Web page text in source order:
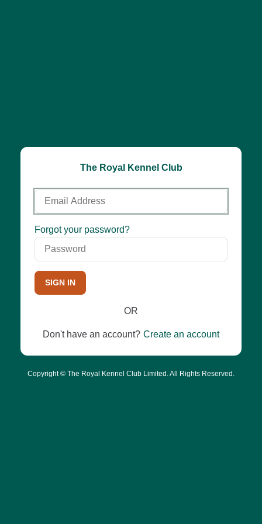
The Royal Kennel Club
Email
Address
Password
Forgot your password?
SIGN IN
OR
Don't have an account? Create an account
Copyright © The Royal Kennel Club Limited. All Rights Reserved.